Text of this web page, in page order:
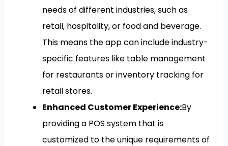
needs of different industries, such as
retail, hospitality, or food and beverage.
This means the app can include industry-
specific features like table management
for restaurants or inventory tracking for
retail stores.
Enhanced Customer Experience:By
providing a POS system that is
customized to the unique requirements of